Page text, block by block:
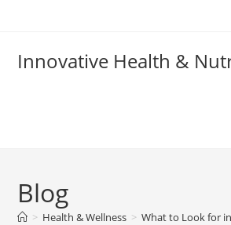
Innovative Health &
Blog
> Health & Wellness > What to Look for